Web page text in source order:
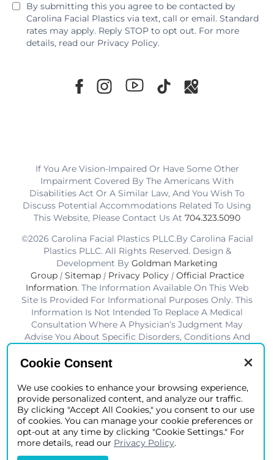
By submitting this you agree to be contacted by
Carolina Facial Plastics via text, call or email. Standard
rates may apply. Reply STOP to opt out. For more
details, read our Privacy Policy.
If You Are Vision-Impaired Or Have Some Other
Impairment Covered By The Americans With
Disabilities Act Or A Similar Law, And You Wish To
Discuss Potential Accommodations Related To Using
This Website, Please Contact Us At 704.323.5090
©2026 Carolina Facial Plastics PLLC.By Carolina Facial
Plastics PLLC. All Rights Reserved. Design &
Development By Goldman Marketing
Group | Sitemap | Privacy Policy | Official Practice
Information. The Information Available On This Web
Site Is Provided For Informational Purposes Only. This
Information Is Not Intended To Replace A Medical
Consultation Where A Physician’s Judgment May
Advise You About Specific Disorders, Conditions And
Be Useful For You To Become More Educated About
Not Guaranteed. Results Vary From Patient To Patient.
*Charlotte BOB Awards Best Facial Plastic Surgeon
2019-2025
Cookie Consent
We use cookies to enhance your browsing experience,
provide personalized content, and analyze our traffic.
By clicking "Accept All Cookies," you consent to our use
of cookies. You can manage your cookie preferences or
opt-out at any time by clicking "Cookie Settings." For
more details, read our Privacy Policy.